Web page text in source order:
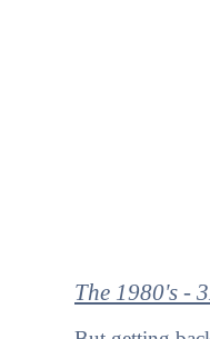
The 1980's -